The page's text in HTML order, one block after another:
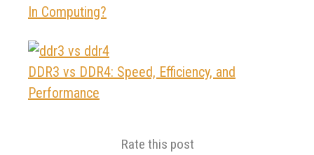
In Computing?
DDR3 vs DDR4: Speed, Efficiency, and
Performance
Rate this post